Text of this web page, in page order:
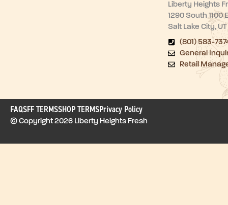
Liberty Heights
1290 South 1100
Salt Lake City,
(801) 583-
General
Retail
FAQSFF TERMSSHOP TERMSPrivacy Policy
© Copyright 2026 Liberty Heights Fresh